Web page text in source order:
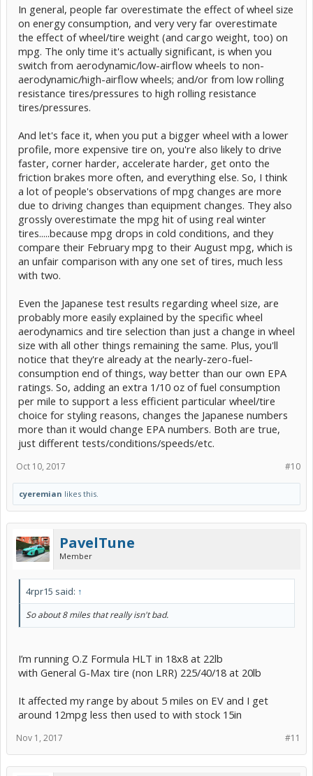
In general, people far overestimate the effect of wheel size
on energy consumption, and very very far overestimate
the effect of wheel/tire weight (and cargo weight, too) on
mpg. The only time it's actually significant, is when you
switch from aerodynamic/low-airflow wheels to non-
aerodynamic/high-airflow wheels; and/or from low rolling
resistance tires/pressures to high rolling resistance
tires/pressures.
And let's face it, when you put a bigger wheel with a lower
profile, more expensive tire on, you're also likely to drive
faster, corner harder, accelerate harder, get onto the
friction brakes more often, and everything else. So, I think
a lot of people's observations of mpg changes are more
due to driving changes than equipment changes. They also
grossly overestimate the mpg hit of using real winter
tires.....because mpg drops in cold conditions, and they
compare their February mpg to their August mpg, which is
an unfair comparison with any one set of tires, much less
with two.
Even the Japanese test results regarding wheel size, are
probably more easily explained by the specific wheel
aerodynamics and tire selection than just a change in wheel
size with all other things remaining the same. Plus, you'll
notice that they're already at the nearly-zero-fuel-
consumption end of things, way better than our own EPA
ratings. So, adding an extra 1/10 oz of fuel consumption
per mile to support a less efficient particular wheel/tire
choice for styling reasons, changes the Japanese numbers
more than it would change EPA numbers. Both are true,
just different tests/conditions/speeds/etc.
#10
Oct 10, 2017
cyeremian likes this.
PavelTune
Member
4rpr15 said: ↑
So about 8 miles that really isn't bad.
I’m running O.Z Formula HLT in 18x8 at 22lb
with General G-Max tire (non LRR) 225/40/18 at 20lb
It affected my range by about 5 miles on EV and I get
around 12mpg less then used to with stock 15in
#11
Nov 1, 2017